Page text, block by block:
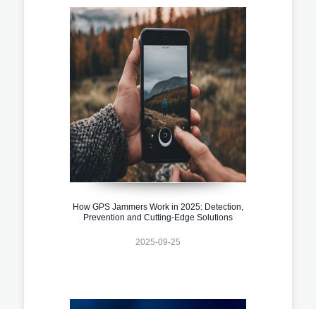
How GPS Jammers Work in 2025: Detection,
Prevention and Cutting-Edge Solutions
2025-09-25